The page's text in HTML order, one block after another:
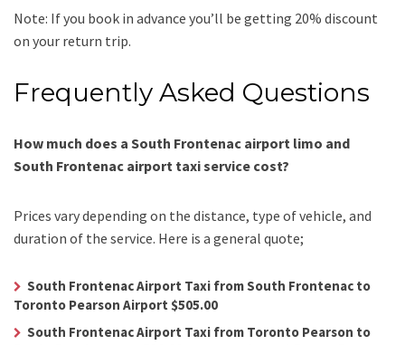
Note: If you book in advance you’ll be getting 20% discount
on your return trip.
Frequently Asked Questions
How much does a South Frontenac airport limo and
South Frontenac airport taxi service cost?
Prices vary depending on the distance, type of vehicle, and
duration of the service. Here is a general quote;
South Frontenac Airport Taxi from South Frontenac to
Toronto Pearson Airport $505.00
South Frontenac Airport Taxi from Toronto Pearson to